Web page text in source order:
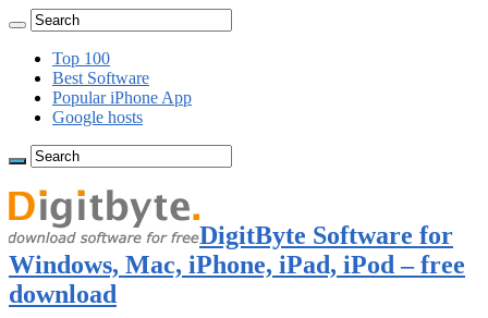
Top 100
Best Software
Popular iPhone App
Google hosts
DigitByte Software for
Windows, Mac, iPhone, iPad, iPod – free
download